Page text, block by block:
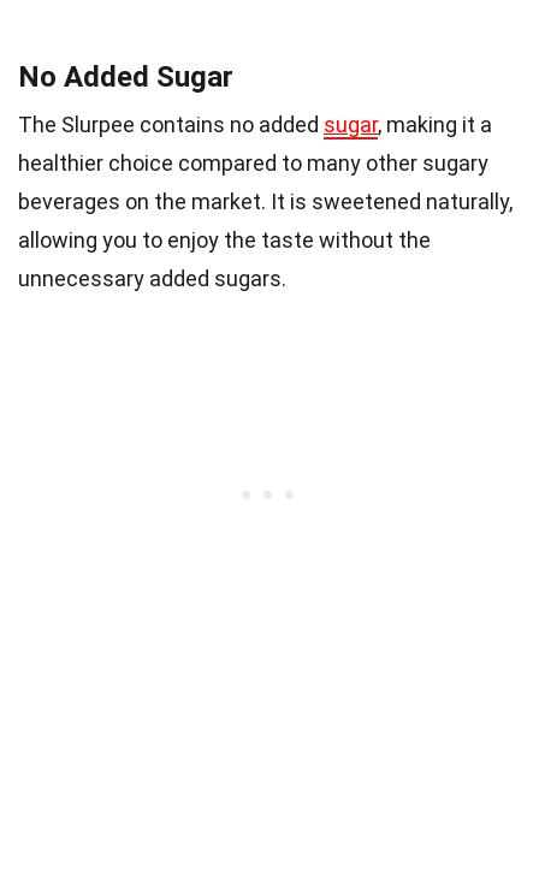
No Added Sugar
The Slurpee contains no added sugar, making it a
healthier choice compared to many other sugary
beverages on the market. It is sweetened naturally,
allowing you to enjoy the taste without the
unnecessary added sugars.